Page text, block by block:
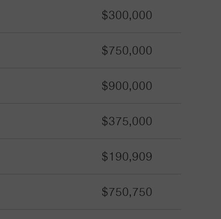
$300,000
$750,000
$900,000
$375,000
$190,909
$750,750